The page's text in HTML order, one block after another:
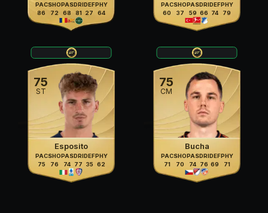
PAC
86
SHO
72
PAS
68
DRI
81
DEF
27
PHY
64
PAC
60
SHO
37
PAS
59
DRI
66
DEF
74
PHY
79
75
ST
Esposito
PAC
75
SHO
76
PAS
74
DRI
77
DEF
35
PHY
62
75
CM
Bucha
PAC
71
SHO
70
PAS
74
DRI
76
DEF
69
PHY
71